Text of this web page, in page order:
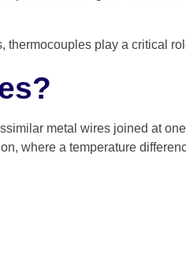
play a critical
metal wires joined at
where a temperature